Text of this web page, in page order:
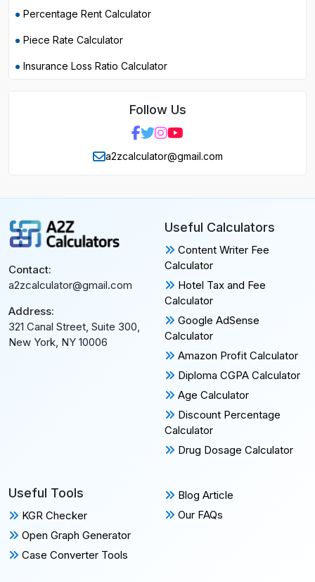
Percentage Rent Calculator
Piece Rate Calculator
Insurance Loss Ratio Calculator
Follow Us
a2zcalculator@gmail.com
Contact:
a2zcalculator@gmail.com
Address:
321 Canal Street, Suite 300,
New York, NY 10006
Useful Calculators
Content Writer Fee
Calculator
Hotel Tax and Fee
Calculator
Google AdSense
Calculator
Amazon Profit Calculator
Diploma CGPA Calculator
Age Calculator
Discount Percentage
Calculator
Drug Dosage Calculator
Useful Tools
KGR Checker
Open Graph Generator
Case Converter Tools
Blog Article
Our FAQs